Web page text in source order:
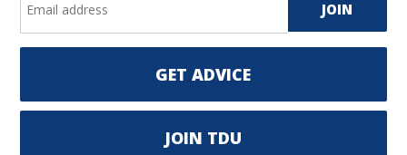
GET ADVICE
JOIN TDU